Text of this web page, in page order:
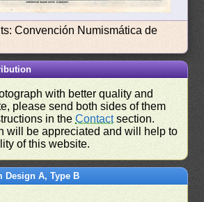
Convención Numismática de
with better quality and
please send both sides of them
in theContactsection.
will be appreciated and will help to
of this website.
Design A, Type B